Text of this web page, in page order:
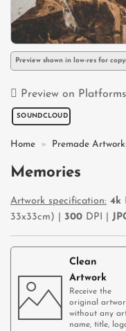
Preview shown in low-res for
Preview on
SOUNDCLOUD
Home » Premade
Memories
Artwork specification: 4k
33x33cm) | 300 DPI |
Clean
Artwork
Receive the
original
without any
name, title,